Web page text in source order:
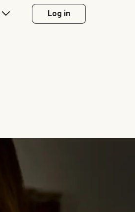
Log in